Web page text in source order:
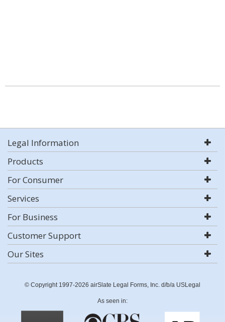
Legal Information
Products
For Consumer
Services
For Business
Customer Support
Our Sites
© Copyright 1997-2026 airSlate Legal Forms, Inc. d/b/a USLegal
As seen in: